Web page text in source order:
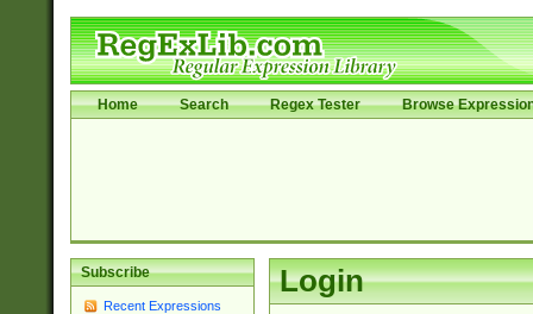
Home Search Regex Tester Browse
Subscribe
Recent Expressions
Login